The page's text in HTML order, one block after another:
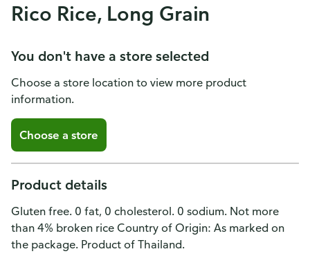
Rico Rice, Long Grain
You don't have a store selected
Choose a store location to view more product
information.
Choose a store
Product details
Gluten free. 0 fat, 0 cholesterol. 0 sodium. Not more
than 4% broken rice Country of Origin: As marked on
the package. Product of Thailand.